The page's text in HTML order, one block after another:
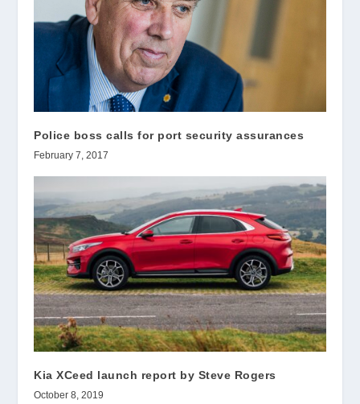
Police boss calls for port security assurances
February 7, 2017
Kia XCeed launch report by Steve Rogers
October 8, 2019